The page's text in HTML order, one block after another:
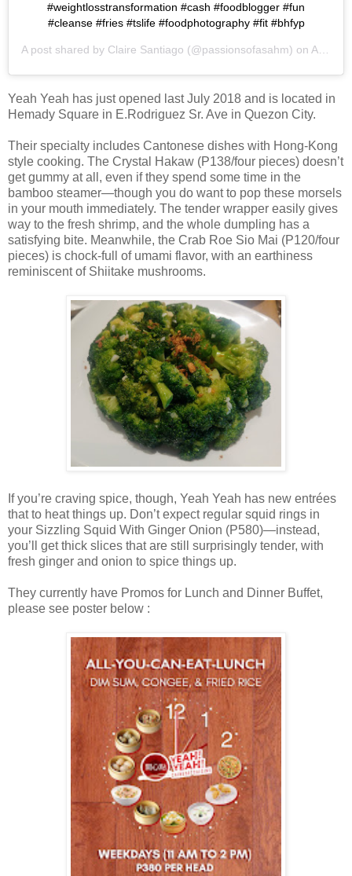
#weightlosstransformation #cash #foodblogger #fun
#cleanse #fries #tslife #foodphotography #fit #bhfyp
A post shared by Claire Santiago (@passionsofasahm) on Apr 1, 2019 at 7:48pm PDT
Yeah Yeah has just opened last July 2018 and is located in
Hemady Square in E.Rodriguez Sr. Ave in Quezon City.
Their specialty includes Cantonese dishes with Hong-Kong
style cooking. The Crystal Hakaw (P138/four pieces) doesn’t
get gummy at all, even if they spend some time in the
bamboo steamer—though you do want to pop these morsels
in your mouth immediately. The tender wrapper easily gives
way to the fresh shrimp, and the whole dumpling has a
satisfying bite. Meanwhile, the Crab Roe Sio Mai (P120/four
pieces) is chock-full of umami flavor, with an earthiness
reminiscent of Shiitake mushrooms.
If you’re craving spice, though, Yeah Yeah has new entrées
that to heat things up. Don’t expect regular squid rings in
your Sizzling Squid With Ginger Onion (P580)—instead,
you’ll get thick slices that are still surprisingly tender, with
fresh ginger and onion to spice things up.
They currently have Promos for Lunch and Dinner Buffet,
please see poster below :